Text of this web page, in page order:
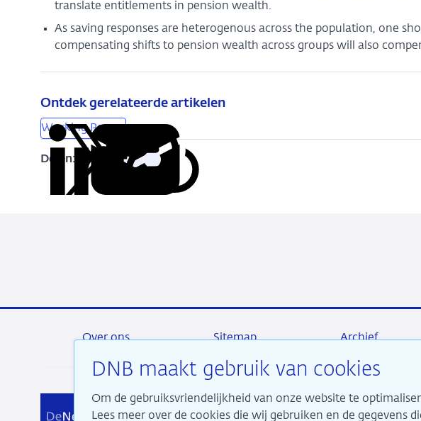
translate entitlements in pension wealth.
As saving responses are heterogenous across the population, one
compensating shifts to pension wealth across groups will also
Ontdek gerelateerde artikelen
Working Papers
Delen:
Deel
via
DeelDeelKopieer
DNB maakt gebruik van cookies
Om de gebruiksvriendelijkheid van onze website te
Lees meer over de cookies die wij gebruiken en de gegevens
Over ons Sitemap Archief
Wij maken ons sterk